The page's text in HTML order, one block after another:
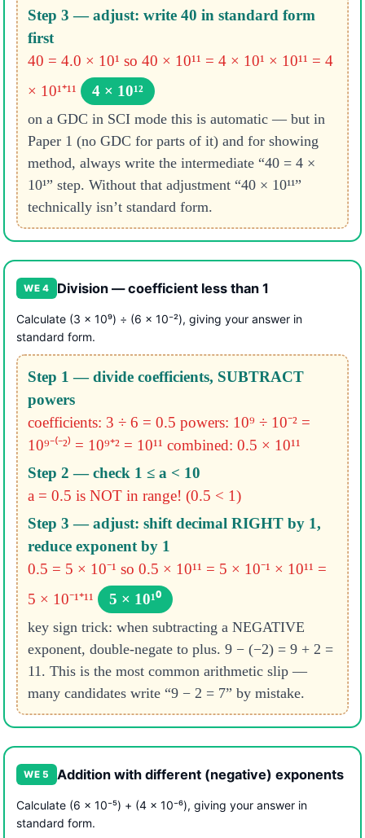
Step 3 — adjust: write 40 in standard form
first
40 = 4.0 × 10¹ so 40 × 10¹¹ = 4 × 10¹ × 10¹¹ = 4
× 10¹⁺¹¹
4 × 10¹²
on a GDC in SCI mode this is automatic — but in
Paper 1 (no GDC for parts of it) and for showing
method, always write the intermediate “40 = 4 ×
10¹” step. Without that adjustment “40 × 10¹¹”
technically isn’t standard form.
WE 4 Division — coefficient less than 1
Calculate (3 × 10⁹) ÷ (6 × 10⁻²), giving your answer in
standard form.
Step 1 — divide coefficients, SUBTRACT
powers
coefficients: 3 ÷ 6 = 0.5 powers: 10⁹ ÷ 10⁻² =
10⁹⁻⁽⁻²⁾ = 10⁹⁺² = 10¹¹ combined: 0.5 × 10¹¹
Step 2 — check 1 ≤ a < 10
a = 0.5 is NOT in range! (0.5 < 1)
Step 3 — adjust: shift decimal RIGHT by 1,
reduce exponent by 1
0.5 = 5 × 10⁻¹ so 0.5 × 10¹¹ = 5 × 10⁻¹ × 10¹¹ =
5 × 10⁻¹⁺¹¹
5 × 10¹⁰
key sign trick: when subtracting a NEGATIVE
exponent, double-negate to plus. 9 − (−2) = 9 + 2 =
11. This is the most common arithmetic slip —
many candidates write “9 − 2 = 7” by mistake.
WE 5 Addition with different (negative) exponents
Calculate (6 × 10⁻⁵) + (4 × 10⁻⁶), giving your answer in
standard form.